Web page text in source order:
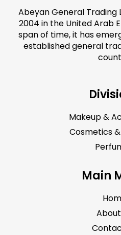
Abeyan General Trading
2004 in the United Arab
span of time, it has
established general
Makeup &
Cosmetics
Main